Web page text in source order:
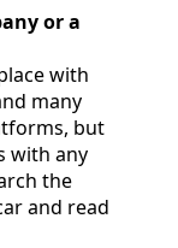
or a
with
many
but
with any
the
and read